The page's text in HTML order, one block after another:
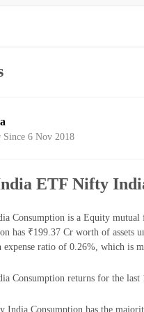
Since 6 Nov 2018
ETF Nifty
Consumption is a Equity mutual
has ₹199.37 Cr worth of assets
expense ratio of 0.26%, which is
Consumption returns for the last
Consumption has the